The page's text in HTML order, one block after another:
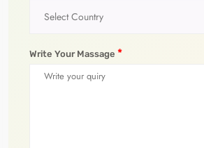
Select Country
Write Your Massage *